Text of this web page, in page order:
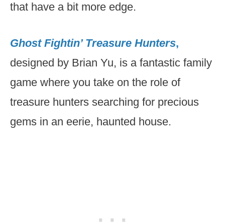
that have a bit more edge.
Ghost Fightin’ Treasure Hunters,
designed by Brian Yu, is a fantastic family
game where you take on the role of
treasure hunters searching for precious
gems in an eerie, haunted house.